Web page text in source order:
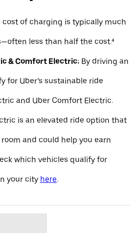
cost of charging is typically much
less than half the cost.⁴
& Comfort Electric: By driving an
for Uber’s sustainable ride
and Uber Comfort Electric.
is an elevated ride option that
and could help you earn
which vehicles qualify for
your city here.